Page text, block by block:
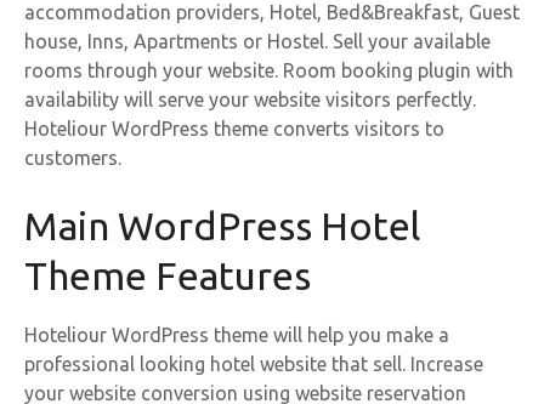
accommodation providers, Hotel, Bed&Breakfast, Guest
house, Inns, Apartments or Hostel. Sell your available
rooms through your website. Room booking plugin with
availability will serve your website visitors perfectly.
Hoteliour WordPress theme converts visitors to
customers.
Main WordPress Hotel
Theme Features
Hoteliour WordPress theme will help you make a
professional looking hotel website that sell. Increase
your website conversion using website reservation